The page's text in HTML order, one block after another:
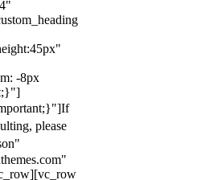
-8px
If
please